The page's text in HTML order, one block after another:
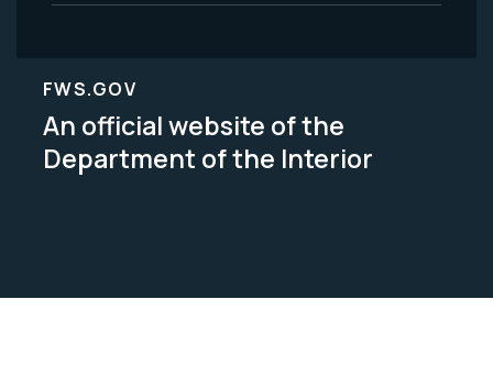
FWS.GOV
An official website of the
Department of the Interior